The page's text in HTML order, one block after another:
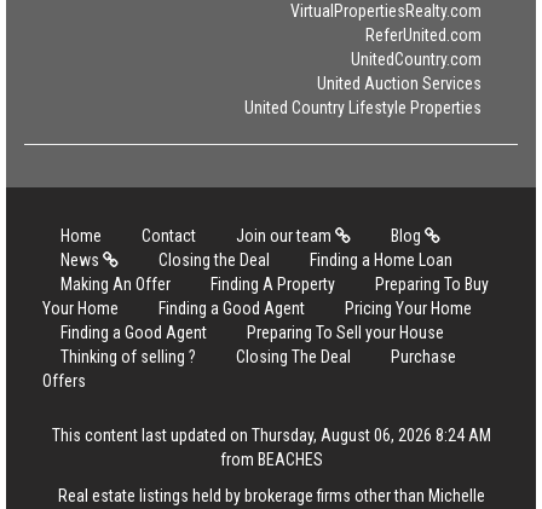
VirtualPropertiesRealty.com
ReferUnited.com
UnitedCountry.com
United Auction Services
United Country Lifestyle Properties
Home Contact Join our team
Blog
News
Closing the Deal
Finding a Home Loan
Making An Offer
Finding A Property
Preparing To Buy
Your Home
Finding a Good Agent
Pricing Your Home
Finding a Good Agent
Preparing To Sell your House
Thinking of selling ?
Closing The Deal
Purchase
Offers
This content last updated on Thursday, August 06, 2026 8:24 AM
from BEACHES
Real estate listings held by brokerage firms other than Michelle